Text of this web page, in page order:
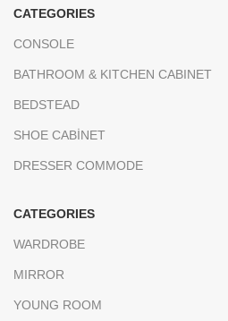
CATEGORIES
CONSOLE
BATHROOM & KITCHEN CABINET
BEDSTEAD
SHOE CABİNET
DRESSER COMMODE
CATEGORIES
WARDROBE
MIRROR
YOUNG ROOM